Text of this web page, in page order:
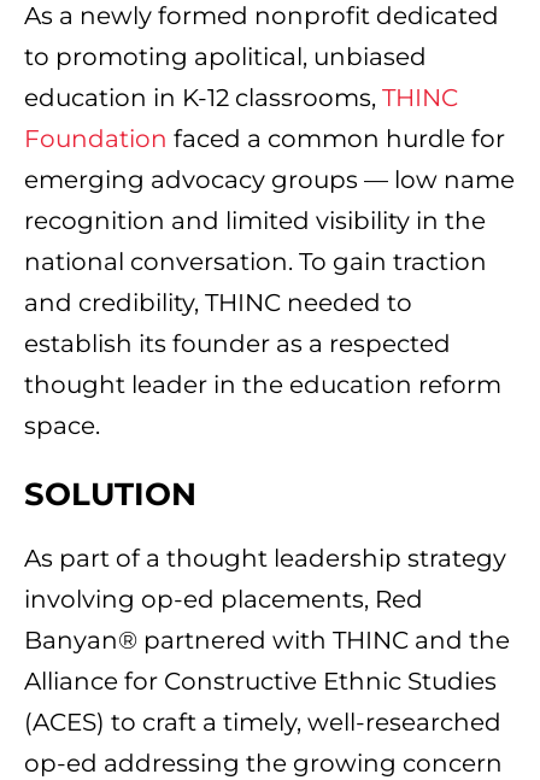
As a newly formed nonprofit dedicated
to promoting apolitical, unbiased
education in K-12 classrooms, THINC
Foundation faced a common hurdle for
emerging advocacy groups — low name
recognition and limited visibility in the
national conversation. To gain traction
and credibility, THINC needed to
establish its founder as a respected
thought leader in the education reform
space.
SOLUTION
As part of a thought leadership strategy
involving op-ed placements, Red
Banyan® partnered with THINC and the
Alliance for Constructive Ethnic Studies
(ACES) to craft a timely, well-researched
op-ed addressing the growing concern